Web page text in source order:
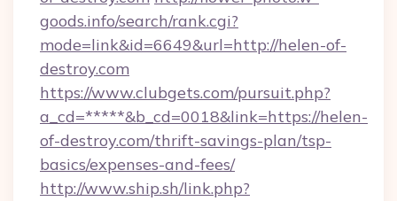
goods.info/search/rank.cgi?
mode=link&id=6649&url=http://helen-of-
destroy.com
https://www.clubgets.com/pursuit.php?
a_cd=*****&b_cd=0018&link=https://helen-
of-destroy.com/thrift-savings-plan/tsp-
basics/expenses-and-fees/
http://www.ship.sh/link.php?